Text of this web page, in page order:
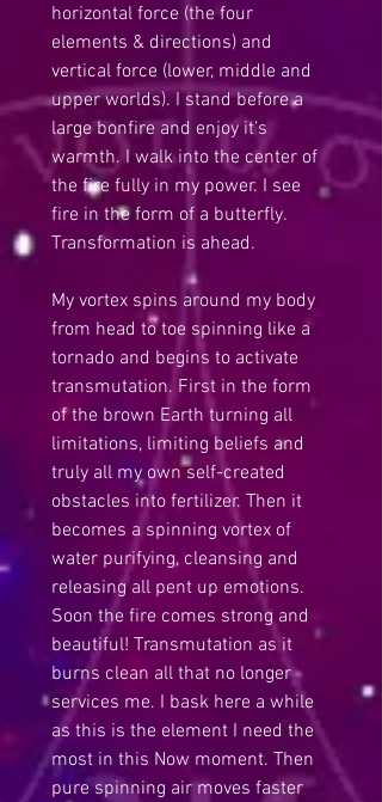
horizontal force (the four
elements & directions) and
vertical force (lower, middle and
upper worlds). I stand before a
large bonfire and enjoy it’s
warmth. I walk into the center of
the fire fully in my power. I see
fire in the form of a butterfly.
Transformation is ahead.
My vortex spins around my body
from head to toe spinning like a
tornado and begins to activate
transmutation. First in the form
of the brown Earth turning all
limitations, limiting beliefs and
truly all my own self-created
obstacles into fertilizer. Then it
becomes a spinning vortex of
water purifying, cleansing and
releasing all pent up emotions.
Soon the fire comes strong and
beautiful! Transmutation as it
burns clean all that no longer
services me. I bask here a while
as this is the element I need the
most in this Now moment. Then
pure spinning air moves faster